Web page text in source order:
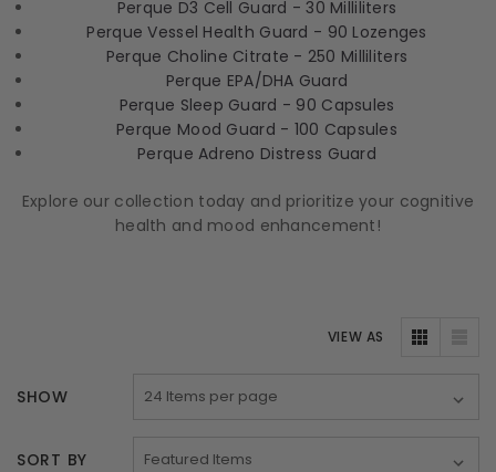
Perque D3 Cell Guard - 30 Milliliters
Perque Vessel Health Guard - 90 Lozenges
Perque Choline Citrate - 250 Milliliters
Perque EPA/DHA Guard
Perque Sleep Guard - 90 Capsules
Perque Mood Guard - 100 Capsules
Perque Adreno Distress Guard
Explore our collection today and prioritize your cognitive
health and mood enhancement!
VIEW AS
SHOW
SORT BY